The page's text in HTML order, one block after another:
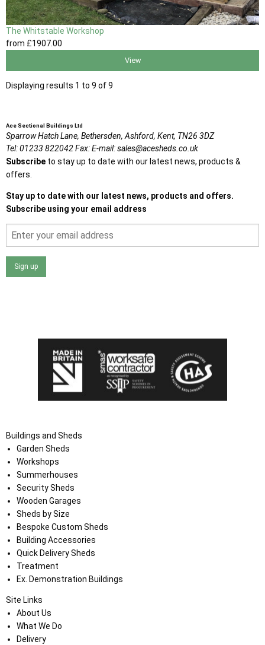
The Whitstable Workshop
from £1907.00
View
Displaying results 1 to 9 of 9
Ace Sectional Buildings Ltd
Sparrow Hatch Lane, Bethersden, Ashford, Kent, TN26 3DZ
Tel:01233 822042Fax:E-mail:sales@acesheds.co.uk
Subscribe to stay up to date with our latest news, products &
offers.
Stay up to date with our latest news, products and offers.
Subscribe using your email address
Sign up
Buildings and Sheds
Garden Sheds
Workshops
Summerhouses
Security Sheds
Wooden Garages
Sheds by Size
Bespoke Custom Sheds
Building Accessories
Quick Delivery Sheds
Treatment
Ex. Demonstration Buildings
Site Links
About Us
What We Do
Delivery